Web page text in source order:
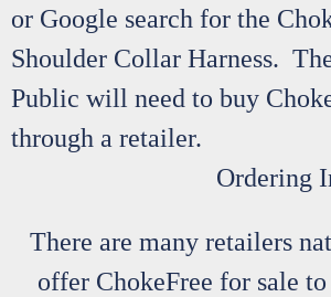
or Google search for the
Shoulder Collar Harness.
Public will need to buy
through a retailer.
Ordering
There are many retailers
offer ChokeFree for sale